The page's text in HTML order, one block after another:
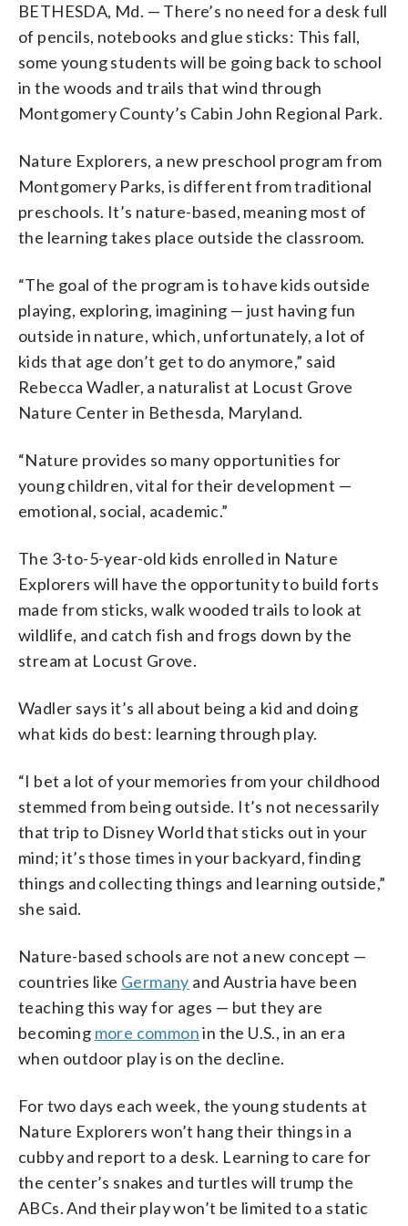
are becoming more commonin the U.S.,
in an era when outdoor play is on the
and other organizations, such as the
Audubon Naturalist Societyand the
based learning programs.
(WTOP/Rachel Nania)
BETHESDA, Md. — There’s no need for a desk full
of pencils, notebooks and glue sticks: This fall,
some young students will be going back to school
in the woods and trails that wind through
Montgomery County’s Cabin John Regional Park.
Nature Explorers, a new preschool program from
Montgomery Parks, is different from traditional
preschools. It’s nature-based, meaning most of
the learning takes place outside the classroom.
“The goal of the program is to have kids outside
playing, exploring, imagining — just having fun
outside in nature, which, unfortunately, a lot of
kids that age don’t get to do anymore,” said
Rebecca Wadler, a naturalist at Locust Grove
Nature Center in Bethesda, Maryland.
“Nature provides so many opportunities for
young children, vital for their development —
emotional, social, academic.”
The 3-to-5-year-old kids enrolled in Nature
Explorers will have the opportunity to build forts
made from sticks, walk wooded trails to look at
wildlife, and catch fish and frogs down by the
stream at Locust Grove.
Wadler says it’s all about being a kid and doing
what kids do best: learning through play.
“I bet a lot of your memories from your childhood
stemmed from being outside. It’s not necessarily
that trip to Disney World that sticks out in your
mind; it’s those times in your backyard, finding
things and collecting things and learning outside,”
she said.
Nature-based schools are not a new concept —
countries like Germany and Austria have been
teaching this way for ages — but they are
becoming more commonin the U.S., in an era
when outdoor play is on the decline.
For two days each week, the young students at
Nature Explorers won’t hang their things in a
cubby and report to a desk. Learning to care for
the center’s snakes and turtles will trump the
ABCs. And their play won’t be limited to a static